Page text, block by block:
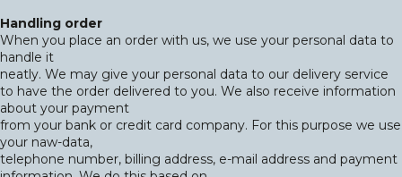
Handling order
When you place an order with us, we use your personal data to
handle it
neatly. We may give your personal data to our delivery service
to have the order delivered to you. We also receive information
about your payment
from your bank or credit card company. For this purpose we use
your naw-data,
telephone number, billing address, e-mail address and payment